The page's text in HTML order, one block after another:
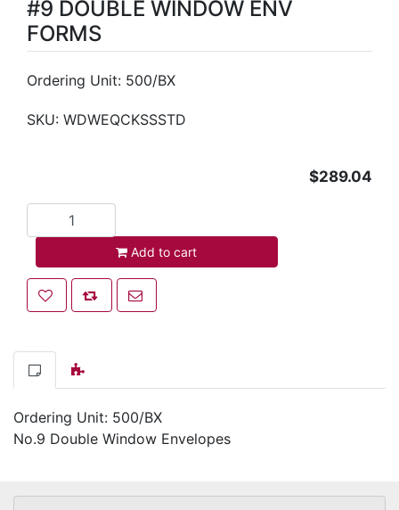
#9 DOUBLE WINDOW ENV
FORMS
Ordering Unit: 500/BX
SKU: WDWEQCKSSSTD
$289.04
Add to cart
Add to wishlist
Add to compare list
Email a friend
Ordering Unit: 500/BX
No.9 Double Window Envelopes